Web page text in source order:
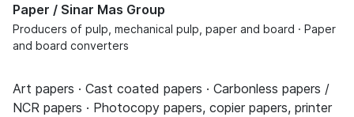
Paper / Sinar Mas Group
Producers of pulp, mechanical pulp, paper and board · Paper
and board converters
Art papers · Cast coated papers · Carbonless papers /
NCR papers · Photocopy papers, copier papers, printer